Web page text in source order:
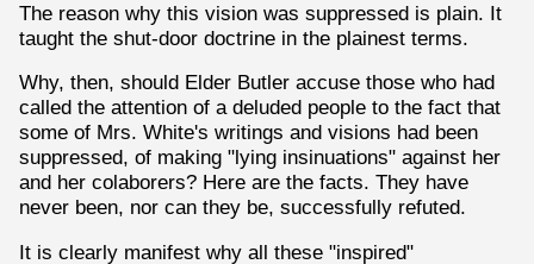
The reason why this vision was suppressed is plain. It
taught the shut-door doctrine in the plainest terms.
Why, then, should Elder Butler accuse those who had
called the attention of a deluded people to the fact that
some of Mrs. White's writings and visions had been
suppressed, of making "lying insinuations" against her
and her colaborers? Here are the facts. They have
never been, nor can they be, successfully refuted.
It is clearly manifest why all these "inspired"